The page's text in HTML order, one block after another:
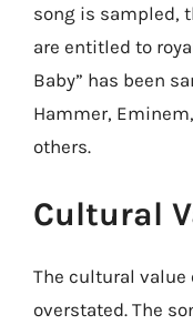
song is sampled,
are entitled to
Baby” has been
Hammer,
others.
Cultural
The cultural value
overstated. The